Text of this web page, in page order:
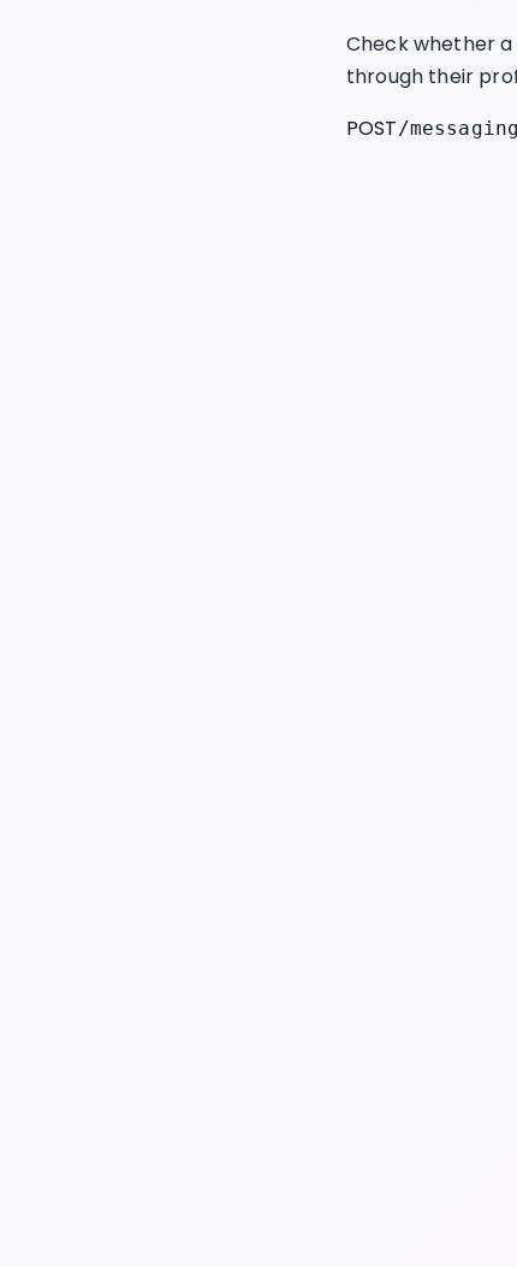
Check whether
through their
POST/